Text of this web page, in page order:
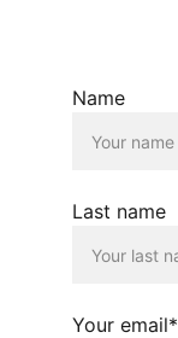
Name
Last name
Your email*